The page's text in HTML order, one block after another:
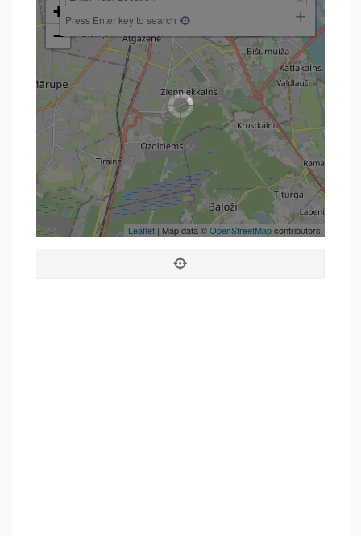
+
−
Press Enter key to search
Leaflet | Map data ©OpenStreetMapcontributors